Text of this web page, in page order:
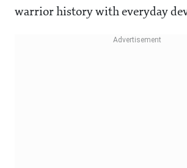
warrior history with everyday